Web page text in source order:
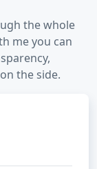
the whole
me you can
the side.